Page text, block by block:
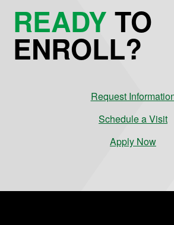
READYTO
ENROLL?
Request
Schedule a Visit
Apply Now